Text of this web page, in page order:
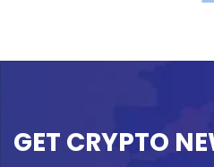
GET CRYPTO